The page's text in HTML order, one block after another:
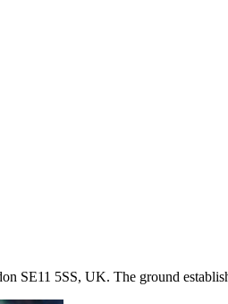
SE11 5SS, UK. The ground